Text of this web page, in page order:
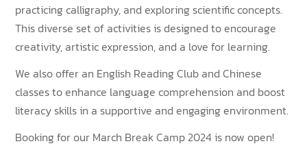
practicing calligraphy, and exploring scientific concepts.
This diverse set of activities is designed to encourage
creativity, artistic expression, and a love for learning.
We also offer an English Reading Club and Chinese
classes to enhance language comprehension and boost
literacy skills in a supportive and engaging environment.
Booking for our March Break Camp 2024 is now open!